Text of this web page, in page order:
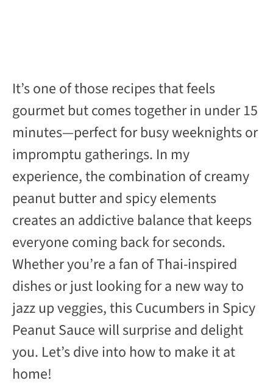
It’s one of those recipes that feels
gourmet but comes together in under 15
minutes—perfect for busy weeknights or
impromptu gatherings. In my
experience, the combination of creamy
peanut butter and spicy elements
creates an addictive balance that keeps
everyone coming back for seconds.
Whether you’re a fan of Thai-inspired
dishes or just looking for a new way to
jazz up veggies, this Cucumbers in Spicy
Peanut Sauce will surprise and delight
you. Let’s dive into how to make it at
home!